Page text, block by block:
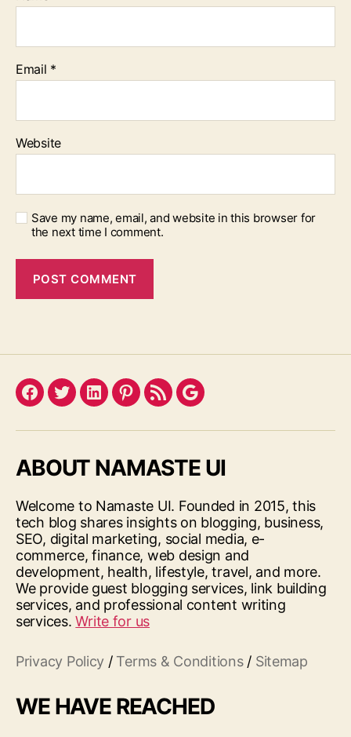
Email *
Website
Save my name, email, and website in this browser for
the next time I comment.
Facebook
TwitterLinkedInPinterest
FeedGoogle
ABOUT NAMASTE UI
Welcome to Namaste UI. Founded in 2015, this
tech blog shares insights on blogging, business,
SEO, digital marketing, social media, e-
commerce, finance, web design and
development, health, lifestyle, travel, and more.
We provide guest blogging services, link building
services, and professional content writing
services.Write for us
Privacy Policy / Terms & Conditions/ Sitemap
WE HAVE REACHED